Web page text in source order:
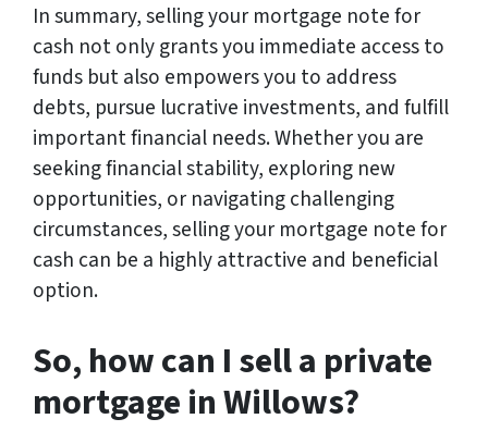
In summary, selling your mortgage note for
cash not only grants you immediate access to
funds but also empowers you to address
debts, pursue lucrative investments, and fulfill
important financial needs. Whether you are
seeking financial stability, exploring new
opportunities, or navigating challenging
circumstances, selling your mortgage note for
cash can be a highly attractive and beneficial
option.
So, how can I sell a private
mortgage in Willows?